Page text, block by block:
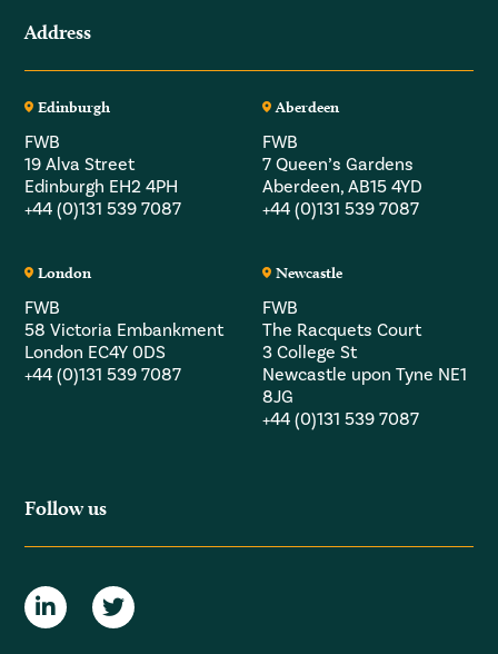
Address
Edinburgh
FWB
19 Alva Street
Edinburgh EH2 4PH
+44 (0)131 539 7087
Aberdeen
FWB
7 Queen’s Gardens
Aberdeen, AB15 4YD
+44 (0)131 539 7087
London
FWB
58 Victoria Embankment
London EC4Y 0DS
+44 (0)131 539 7087
Newcastle
FWB
The Racquets Court
3 College St
Newcastle upon Tyne NE1
8JG
+44 (0)131 539 7087
Follow us